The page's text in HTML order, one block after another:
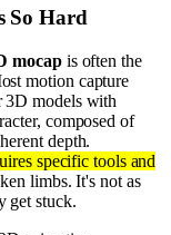
So Hard
mocapis often the
motion capture
3D models with
composed of
depth.
specific tools and
limbs. It's not as
get stuck.